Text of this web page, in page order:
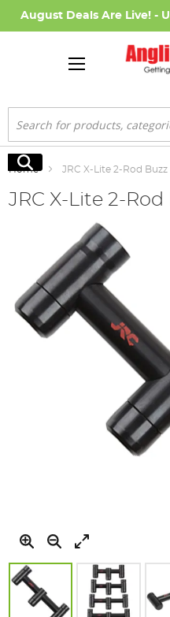
August Deals Are Live! -
Search
Search
Home JRC X-Lite 2-Rod Buzz
JRC X-Lite 2-Rod
the
images
gallery